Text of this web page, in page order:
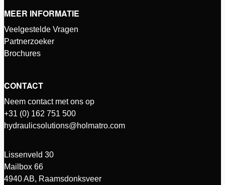
MEER INFORMATIE
Veelgestelde Vragen
Partnerzoeker
Brochures
CONTACT
Neem contact met ons op
+31 (0) 162 751 500
hydraulicsolutions@holmatro.com
Lissenveld 30
Mailbox 66
4940 AB, Raamsdonksveer